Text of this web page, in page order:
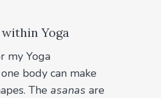
Yoga
my Yoga
body can make
The asanas are